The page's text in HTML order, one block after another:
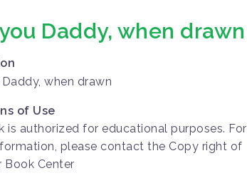
Daddy, when drawn
when drawn
of Use
is authorized for educational purposes. For
please contact the Copy right of
Book Center